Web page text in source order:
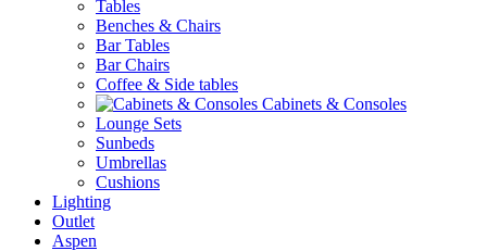
Tables
Benches & Chairs
Bar Tables
Bar Chairs
Coffee & Side tables
Cabinets & Consoles
Lounge Sets
Sunbeds
Umbrellas
Cushions
Lighting
Outlet
Aspen